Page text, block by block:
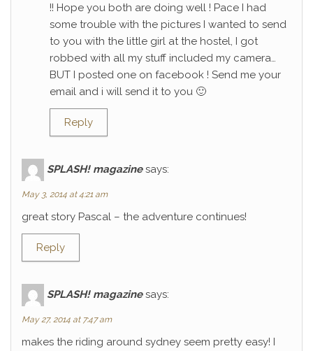
!! Hope you both are doing well ! Pace I had
some trouble with the pictures I wanted to send
to you with the little girl at the hostel, I got
robbed with all my stuff included my camera…
BUT I posted one on facebook ! Send me your
email and i will send it to you 🙂
Reply
SPLASH! magazine says:
May 3, 2014 at 4:21 am
great story Pascal – the adventure continues!
Reply
SPLASH! magazine says:
May 27, 2014 at 7:47 am
makes the riding around sydney seem pretty easy! I